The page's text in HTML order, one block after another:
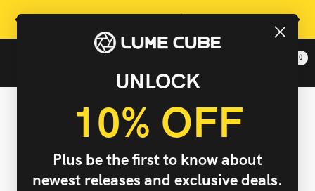
content
Previous Next
Cube,
-
The
Light
Changes
0
UNLOCK
10% OFF
Plus be the first to know about
newest releases and exclusive deals.